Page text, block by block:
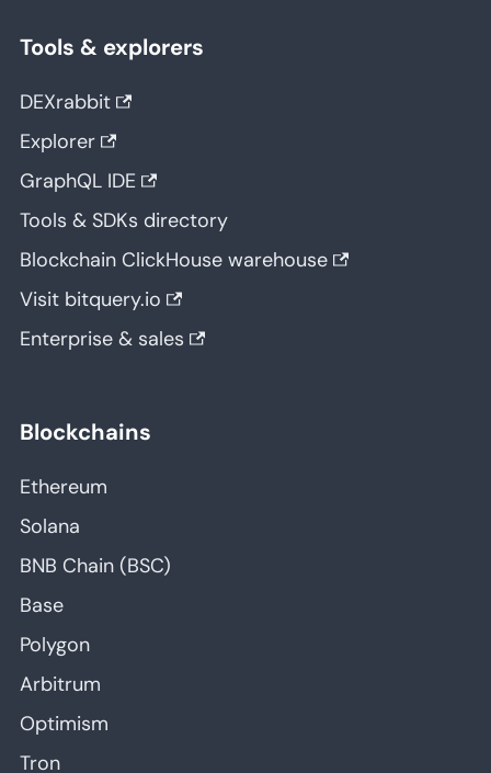
Tools & explorers
DEXrabbit
Explorer
GraphQL IDE
Tools & SDKs directory
Blockchain ClickHouse warehouse
Visit bitquery.io
Enterprise & sales
Blockchains
Ethereum
Solana
BNB Chain (BSC)
Base
Polygon
Arbitrum
Optimism
Tron